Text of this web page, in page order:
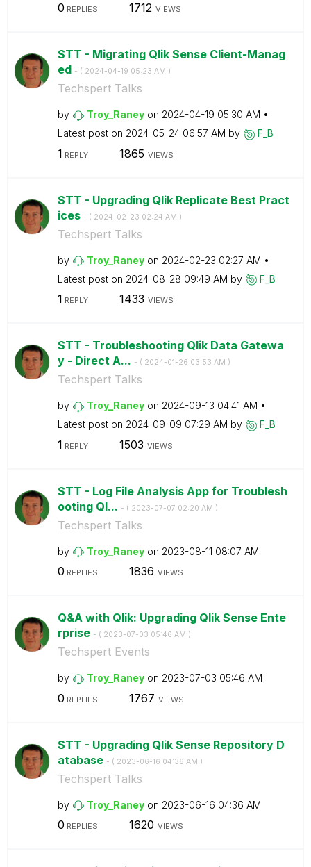
0 REPLIES 1712 VIEWS
STT - Migrating Qlik Sense Client-Manag
ed - ( ‎2024-04-19 05:23 AM )
Techspert Talks
by Troy_Raney on ‎2024-04-19 05:30 AM
Latest post on ‎2024-05-24 06:57 AM by F_B
1 REPLY 1865 VIEWS
STT - Upgrading Qlik Replicate Best Pract
ices - ( ‎2024-02-23 02:24 AM )
Techspert Talks
by Troy_Raney on ‎2024-02-23 02:27 AM
Latest post on ‎2024-08-28 09:49 AM by F_B
1 REPLY 1433 VIEWS
STT - Troubleshooting Qlik Data Gatewa
y - Direct A... - ( ‎2024-01-26 03:53 AM )
Techspert Talks
by Troy_Raney on ‎2024-09-13 04:41 AM
Latest post on ‎2024-09-09 07:29 AM by F_B
1 REPLY 1503 VIEWS
STT - Log File Analysis App for Troublesh
ooting Ql... - ( ‎2023-07-07 02:20 AM )
Techspert Talks
by Troy_Raney on ‎2023-08-11 08:07 AM
0 REPLIES 1836 VIEWS
Q&A with Qlik: Upgrading Qlik Sense Ente
rprise - ( ‎2023-07-03 05:46 AM )
Techspert Events
by Troy_Raney on ‎2023-07-03 05:46 AM
0 REPLIES 1767 VIEWS
STT - Upgrading Qlik Sense Repository D
atabase - ( ‎2023-06-16 04:36 AM )
Techspert Talks
by Troy_Raney on ‎2023-06-16 04:36 AM
0 REPLIES 1620 VIEWS